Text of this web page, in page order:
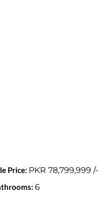
Price: PKR 78,799,999/-
6